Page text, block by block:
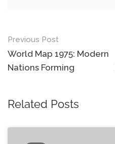
Post
navigation
Previous Post
World Map 1975: Modern
Nations Forming
Related Posts